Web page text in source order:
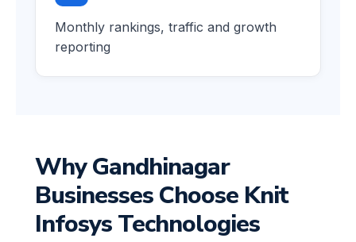
Monthly rankings, traffic and growth
reporting
Why Gandhinagar
Businesses Choose Knit
Infosys Technologies